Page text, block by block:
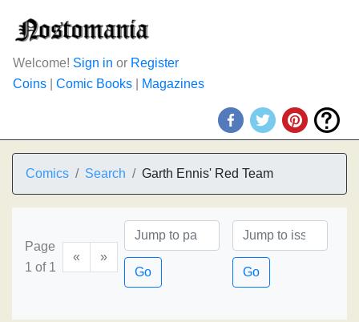
Welcome! Sign in or Register
Coins
Comic Books Magazines
Comics Search Garth Ennis' Red Team
Page
1 of 1
«
»
Go
Go